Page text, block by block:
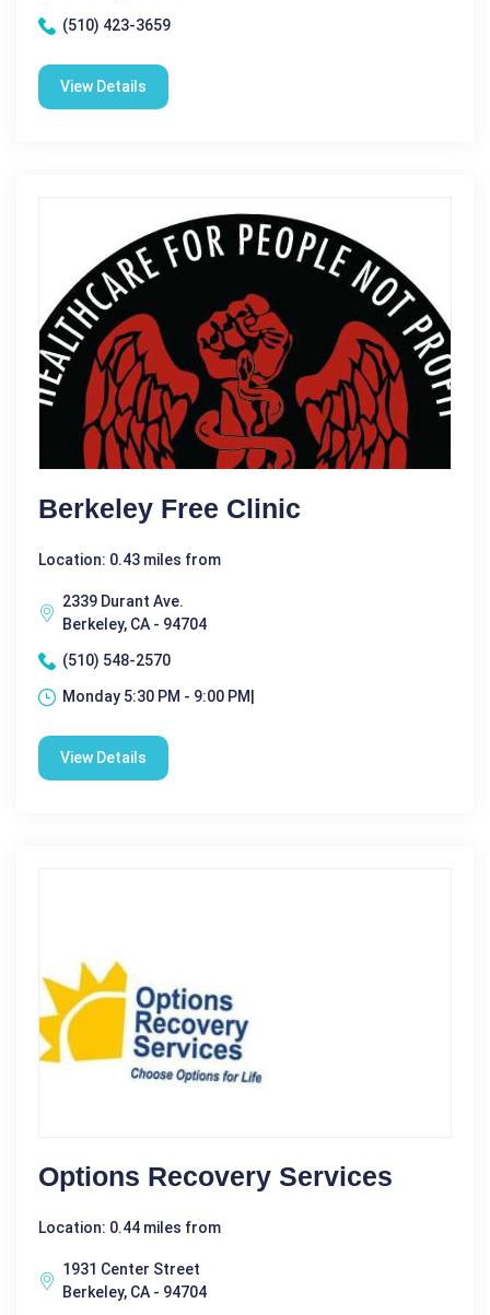
(510) 423-3659
View Details
Berkeley Free Clinic
Location: 0.43 miles from
2339 Durant Ave.
Berkeley, CA - 94704
(510) 548-2570
Monday 5:30 PM - 9:00 PM|
View Details
Options Recovery Services
Location: 0.44 miles from
1931 Center Street
Berkeley, CA - 94704